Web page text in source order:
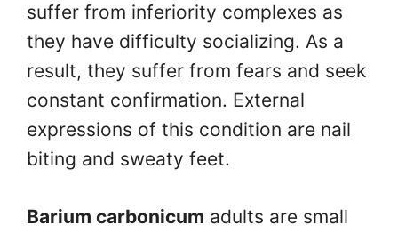
suffer from inferiority complexes as
they have difficulty socializing. As a
result, they suffer from fears and seek
constant confirmation. External
expressions of this condition are nail
biting and sweaty feet.
Barium carbonicum adults are small